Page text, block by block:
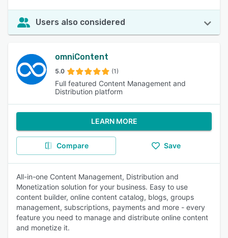
Users also considered
omniContent
5.0 (1)
Full featured Content Management and
Distribution platform
LEARN MORE
Compare Save
All-in-one Content Management, Distribution and
Monetization solution for your business. Easy to use
content builder, online content catalog, blogs, groups
management, subscriptions, payments and more - every
feature you need to manage and distribute online content
and monetize it.